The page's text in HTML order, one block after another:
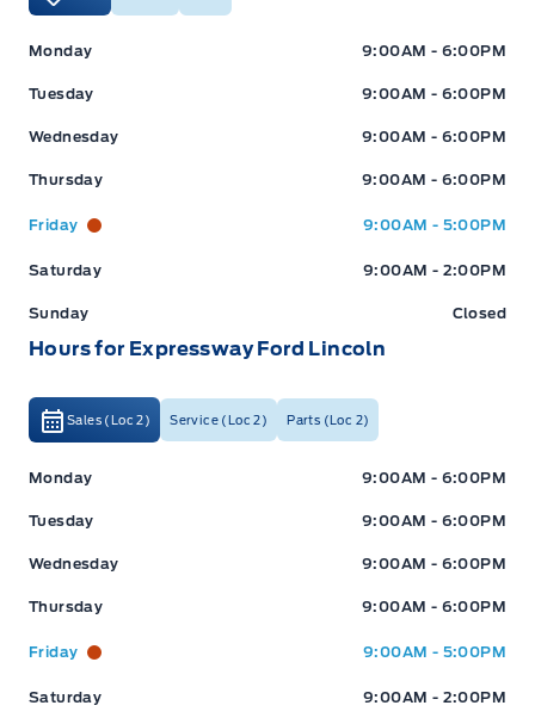
Expressway Ford Expressway Ford
Monday 9:00AM - 6:00PM
Tuesday 9:00AM - 6:00PM
Wednesday 9:00AM - 6:00PM
Thursday 9:00AM - 6:00PM
Friday 9:00AM - 5:00PM
Saturday 9:00AM - 2:00PM
Sunday Closed
Hours for Expressway Ford Lincoln
Sales (Loc 2) Service (Loc 2) Parts (Loc 2)
Expressway Ford Expressway Ford
Monday 9:00AM - 6:00PM
Tuesday 9:00AM - 6:00PM
Wednesday 9:00AM - 6:00PM
Thursday 9:00AM - 6:00PM
Friday 9:00AM - 5:00PM
Saturday 9:00AM - 2:00PM